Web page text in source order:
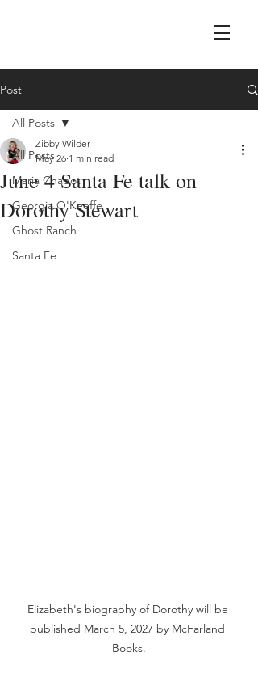
Post
All Posts
Maria Chabot
Georgia O'Keeffe
Ghost Ranch
Santa Fe
All Posts
June 4 Santa Fe talk on
Dorothy Stewart
Zibby Wilder
May 26 1 min read
Elizabeth's biography of Dorothy will be
published March 5, 2027 by McFarland
Books.